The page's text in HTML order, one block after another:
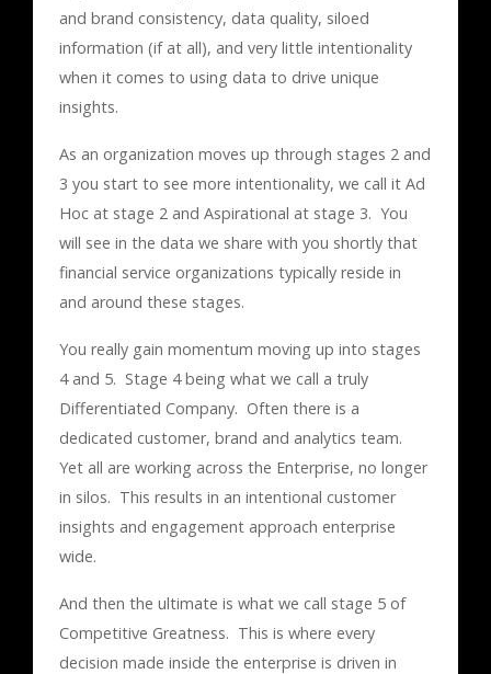
and brand consistency, data quality, siloed
information (if at all), and very little intentionality
when it comes to using data to drive unique
insights.
As an organization moves up through stages 2 and
3 you start to see more intentionality, we call it Ad
Hoc at stage 2 and Aspirational at stage 3. You
will see in the data we share with you shortly that
financial service organizations typically reside in
and around these stages.
You really gain momentum moving up into stages
4 and 5. Stage 4 being what we call a truly
Differentiated Company. Often there is a
dedicated customer, brand and analytics team.
Yet all are working across the Enterprise, no longer
in silos. This results in an intentional customer
insights and engagement approach enterprise
wide.
And then the ultimate is what we call stage 5 of
Competitive Greatness. This is where every
decision made inside the enterprise is driven in